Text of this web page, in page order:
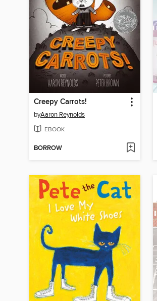
Creepy Carrots!
byAaron Reynolds
EBOOK
BORROW